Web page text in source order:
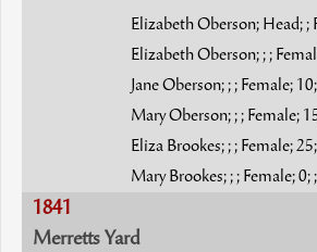
Elizabeth Oberson; Head; ;
Elizabeth Oberson; ; ;
Jane Oberson; ; ; Female;
Mary Oberson; ; ; Female;
Eliza Brookes; ; ; Female; 25;
Mary Brookes; ; ; Female; 0; ;
1841
Merretts Yard